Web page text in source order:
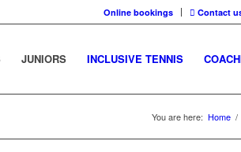
Online bookings Contact
JUNIORS INCLUSIVE TENNIS
You are here: Home /